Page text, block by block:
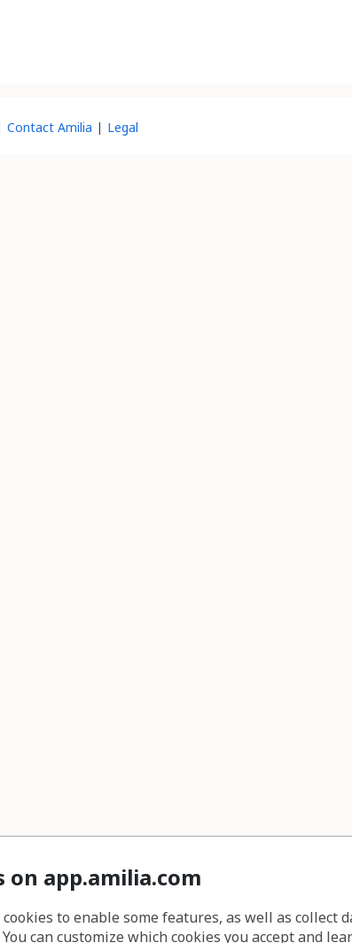
Contact Amilia Legal
on app.amilia.com
to enable some features, as well as collect
can customize which cookies you accept and